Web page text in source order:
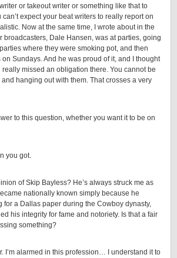
or takeout writer or something like that to
expect your beat writers to really report on
Now at the same time, I wrote about in the
broadcasters, Dale Hansen, was at parties, going
where they were smoking pot, and then
on Sundays. And he was proud of it, and I thought
really missed an obligation there. You cannot be
hanging out with them. That crosses a very
to this question, whether you want it to be on
you got.
of Skip Bayless? He’s always struck me as
nationally known simply because he
for a Dallas paper during the Cowboy dynasty,
his integrity for fame and notoriety. Is that a fair
something?
I’m alarmed in this profession… I understand it to